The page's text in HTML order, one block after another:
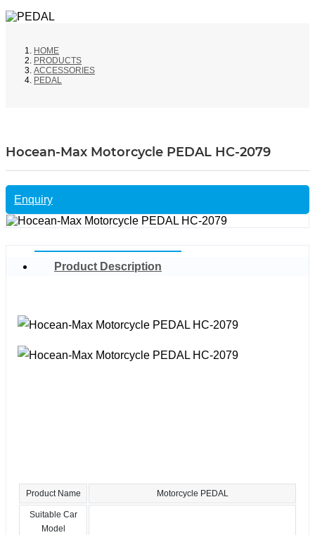
HOME
PRODUCTS
ACCESSORIES
PEDAL
Hocean-Max Motorcycle PEDAL HC-2079
Enquiry
Product Description
Product Name Motorcycle PEDAL
Suitable Car
Model